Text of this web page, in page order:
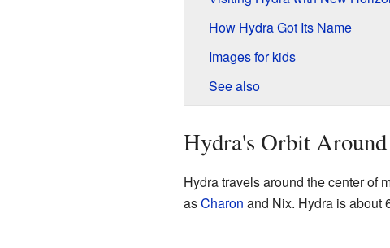
How Hydra Got Its Name
Images for kids
See also
Hydra's Orbit
Hydra travels around the center of
asCharon and Nix. Hydra is about